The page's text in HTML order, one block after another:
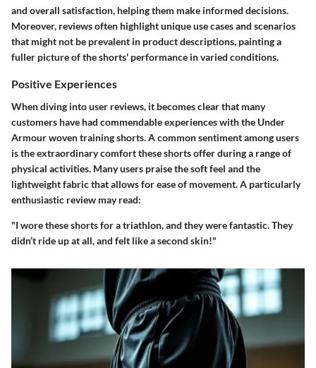
and overall satisfaction, helping them make informed decisions.
Moreover, reviews often highlight unique use cases and scenarios
that might not be prevalent in product descriptions, painting a
fuller picture of the shorts' performance in varied conditions.
Positive Experiences
When diving into user reviews, it becomes clear that many
customers have had commendable experiences with the Under
Armour woven training shorts. A common sentiment among users
is the extraordinary comfort these shorts offer during a range of
physical activities. Many users praise the soft feel and the
lightweight fabric that allows for ease of movement. A particularly
enthusiastic review may read:
"I wore these shorts for a triathlon, and they were fantastic. They
didn’t ride up at all, and felt like a second skin!"